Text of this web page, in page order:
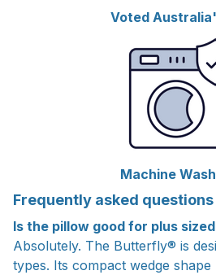
Voted
Machine
Frequently asked questions
Is the pillow good for plus
Absolutely. The Butterfly® is
types. Its compact wedge